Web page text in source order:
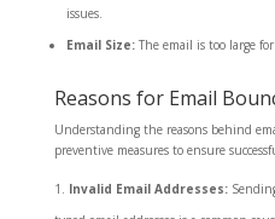
issues.
Email Size:The email is too large
Reasons for Email
Understanding the reasons behind
preventive measures to ensure
Invalid Email Addresses: